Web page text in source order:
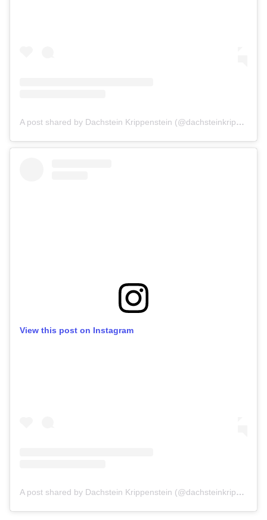
A post shared by Dachstein Krippenstein (@dachsteinkrippenstein)
View this post on Instagram
A post shared by Dachstein Krippenstein (@dachsteinkrippenstein)